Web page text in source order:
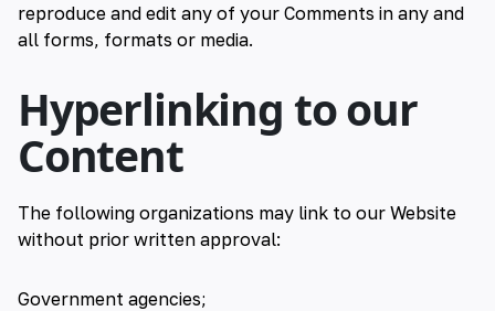
reproduce and edit any of your Comments in any and
all forms, formats or media.
Hyperlinking to our
Content
The following organizations may link to our Website
without prior written approval:
Government agencies;